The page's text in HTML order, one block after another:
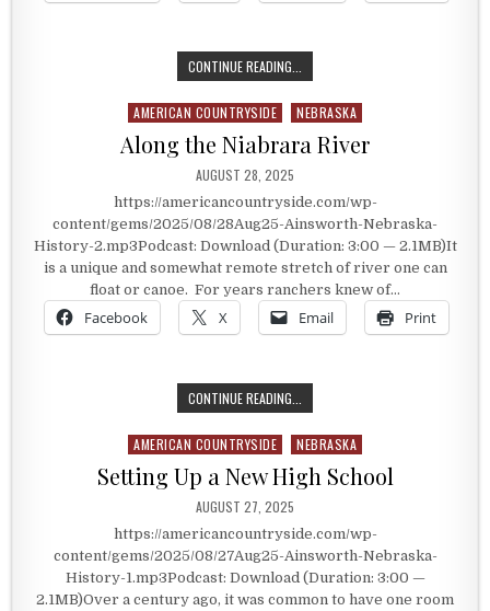
CONTINUE READING...
Posted in
AMERICAN COUNTRYSIDE NEBRASKA
Along the Niabrara River
PUBLISHED DATE:
AUGUST 28, 2025
https://americancountryside.com/wp-
content/gems/2025/08/28Aug25-Ainsworth-Nebraska-
History-2.mp3Podcast: Download (Duration: 3:00 — 2.1MB)It
is a unique and somewhat remote stretch of river one can
float or canoe. For years ranchers knew of…
Facebook X Email Print
CONTINUE READING...
Posted in
AMERICAN COUNTRYSIDE NEBRASKA
Setting Up a New High School
PUBLISHED DATE:
AUGUST 27, 2025
https://americancountryside.com/wp-
content/gems/2025/08/27Aug25-Ainsworth-Nebraska-
History-1.mp3Podcast: Download (Duration: 3:00 —
2.1MB)Over a century ago, it was common to have one room